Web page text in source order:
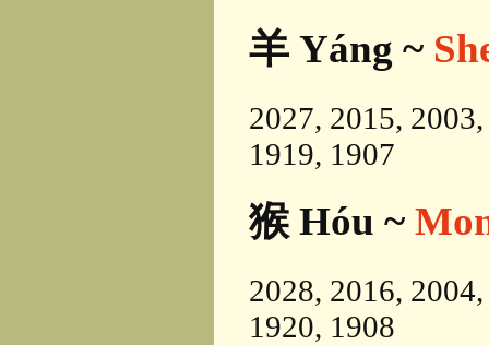
羊 Yáng ~
2027, 2015,
1919, 1907
猴 Hóu ~
2028, 2016,
1920, 1908